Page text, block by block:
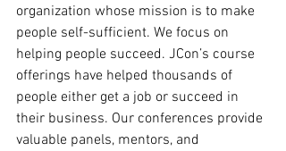
organization whose mission is to make
people self-sufficient. We focus on
helping people succeed. JCon’s course
offerings have helped thousands of
people either get a job or succeed in
their business. Our conferences provide
valuable panels, mentors, and